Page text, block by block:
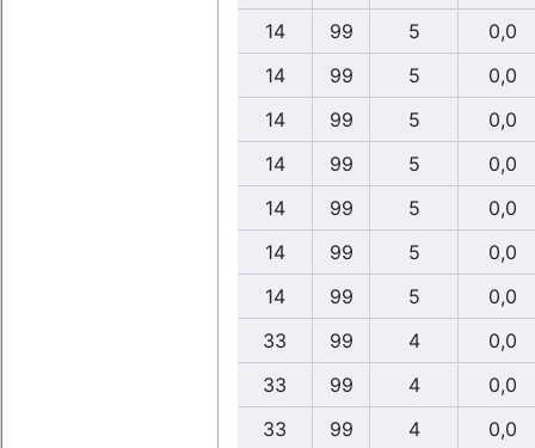
14
99 5
0,0
14
99 5
0,0
14
99 5
0,0
14
99 5
0,0
14
99 5
0,0
14
99 5
0,0
14
99 5
0,0
33
99 4
0,0
33
99 4
0,0
33
99 4 0,0